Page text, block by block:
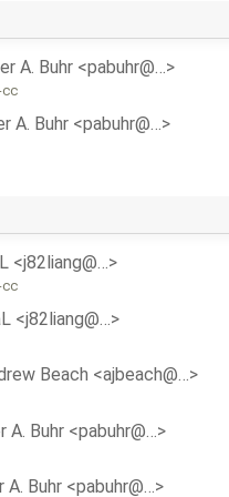
A. Buhr <pabuhr@…>
cc
A. Buhr <pabuhr@…>
<j82liang@…>
cc
<j82liang@…>
Beach <ajbeach@…>
A. Buhr <pabuhr@…>
A. Buhr <pabuhr@…>